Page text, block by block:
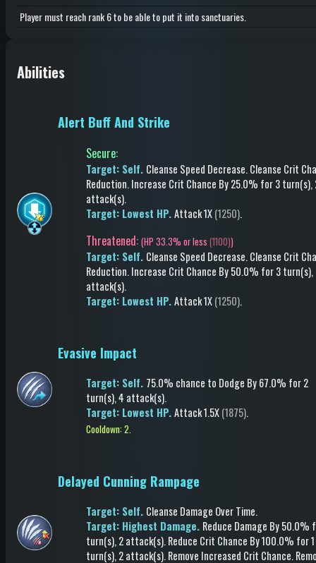
Player must reach rank 6 to be able to put it into sanctuaries.
Abilities
Alert Buff And Strike
Secure:
Target: Self. Cleanse Speed Decrease.Cleanse Crit
Reduction.Increase Crit Chance By 25.0% for 3 turn(s),
attack(s).
Target: Lowest HP.Attack1X(1250).
Threatened: (HP 33.3% or less (1100))
Target: Self. Cleanse Speed Decrease.Cleanse Crit
Reduction.Increase Crit Chance By 50.0% for 3 turn(s),
attack(s).
Target: Lowest HP.Attack1X(1250).
Evasive Impact
Target: Self. 75.0% chance to Dodge By 67.0% for 2
turn(s), 4 attack(s).
Target: Lowest HP.Attack1.5X(1875).
Cooldown: 2.
Delayed Cunning Rampage
Target: Self. Cleanse Damage Over Time.
Target: Highest Damage. Reduce Damage By 50.0%
turn(s), 2 attack(s).Reduce Crit Chance By 100.0% for 1
turn(s), 2 attack(s).Remove Increased Crit Chance.